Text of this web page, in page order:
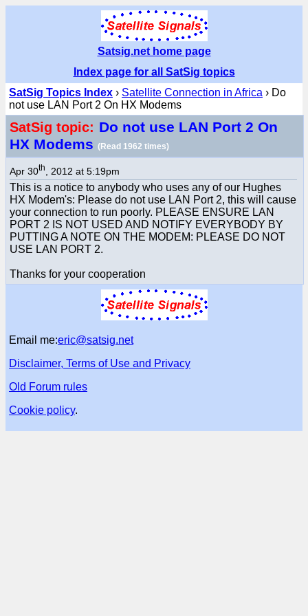
Satsig.net home page
Index page for all SatSig topics
SatSig Topics Index › Satellite Connection in Africa › Do
not use LAN Port 2 On HX Modems
SatSig topic: Do not use LAN Port 2 On
HX Modems (Read 1962 times)
Apr 30th , 2012 at 5:19pm
This is a notice to anybody who uses any of our Hughes
HX Modem's: Please do not use LAN Port 2, this will cause
your connection to run poorly. PLEASE ENSURE LAN
PORT 2 IS NOT USED AND NOTIFY EVERYBODY BY
PUTTING A NOTE ON THE MODEM: PLEASE DO NOT
USE LAN PORT 2.
Thanks for your cooperation
Email me:eric@satsig.net
Disclaimer, Terms of Use and Privacy
Old Forum rules
Cookie policy.